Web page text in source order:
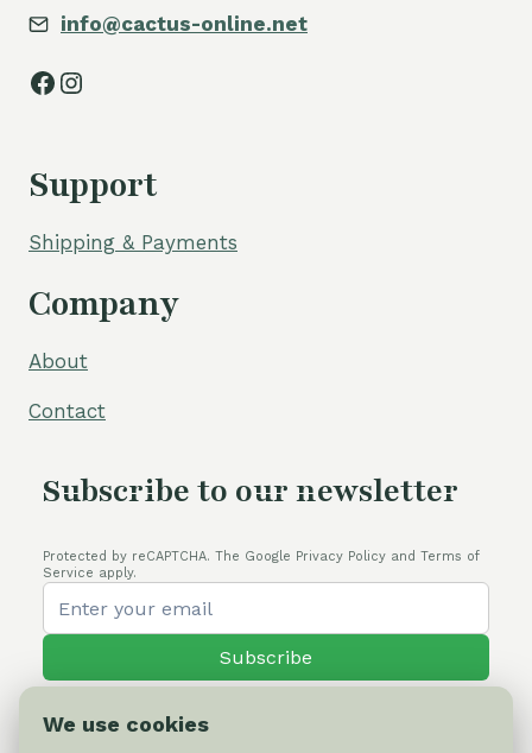
info@cactus-online.net
Facebook
Instagram
Support
Shipping & Payments
Company
About
Contact
Subscribe to our newsletter
Protected by reCAPTCHA. The Google Privacy Policy and Terms of
Service apply.
Subscribe
We use cookies